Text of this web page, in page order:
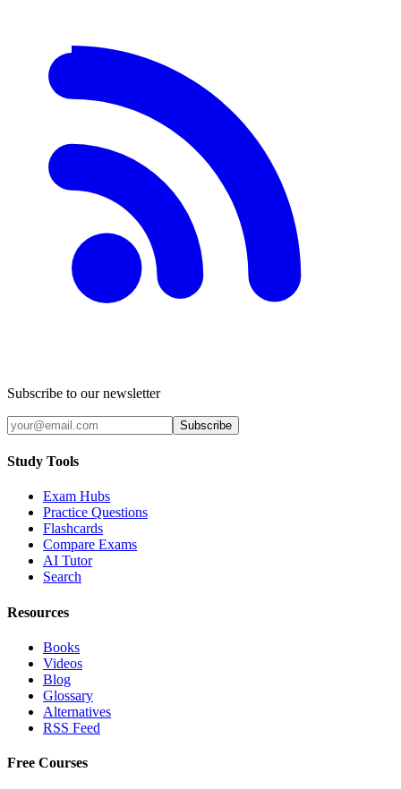
Subscribe to our newsletter
Subscribe
Study Tools
Exam Hubs
Practice Questions
Flashcards
Compare Exams
AI Tutor
Search
Resources
Books
Videos
Blog
Glossary
Alternatives
RSS Feed
Free Courses